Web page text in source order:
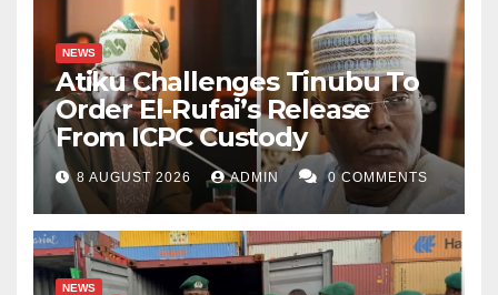
NEWS
Atiku Challenges Tinubu To
Order El-Rufai’s Release
From ICPC Custody
8 AUGUST 2026 ADMIN 0 COMMENTS
NEWS